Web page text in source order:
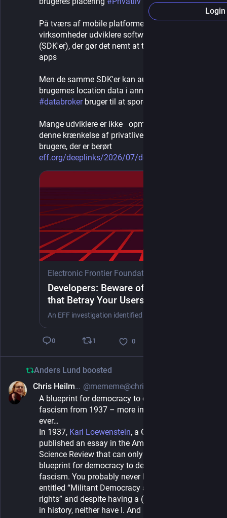
På tværs af mobile platforme giver reklame-
virksomheder udviklere software development kits
(SDK'er), der gør det nemt at tjene penge på deres
apps
Men de samme SDK'er kan automatisk fodre
#databroker bruger til at spore personer
Mange udviklere er ikke   opmærksomme på
denne krænkelse af privatlivets fred, for de
brugere, der er berørt
eff.org/deeplinks/2026/07/deve
Electronic Frontier Foundation
Developers: Beware of Ad Libraries
that Betray Your Users’ Location
Privacy
0 1 0
Anders Lund boosted
Chris Heilmann
A blueprint for democracy to defend itself against
fascism from 1937 – more important now than
ever…
In 1937, Karl Loewenstein, a German Lawyer
published an essay in the American Political
Science Review that can only be described as a
blueprint for democracy to defend itself against
fascism. You probably never heard of the essay
entitled “Militant Democracy and Fundamental
rights” and despite having a (highschool) degree
in history, neither have I. And my topic of my final
Login